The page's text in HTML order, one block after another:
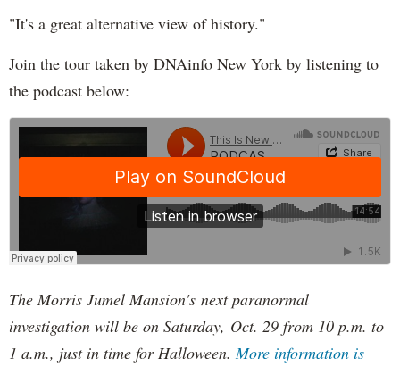
"It's a great alternative view of history."
Join the tour taken by DNAinfo New York by listening to
the podcast below:
The Morris Jumel Mansion's next paranormal
investigation will be on Saturday, Oct. 29 from 10 p.m. to
1 a.m., just in time for Halloween. More information is